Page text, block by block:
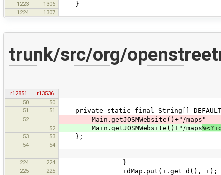
1223 1306 }
1224 1307
trunk/src/org/
r12851
r13536
50
50
51
51 private static final String[]
52 Main.getJOSMWebsite()+"/maps"
52 Main.getJOSMWebsite()+"/maps
53 53 };
54
54
224
224 }
225 225 idMap.put(i.getId(), i);